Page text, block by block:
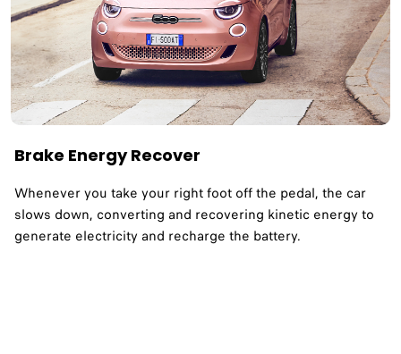
Brake Energy Recover
Whenever you take your right foot off the pedal, the car
slows down, converting and recovering kinetic energy to
generate electricity and recharge the battery.